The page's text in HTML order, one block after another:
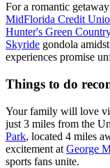
For a romantic
MidFlorida Credit
Hunter's Green
Skyride gondola
experiences promise
Things to do
Your family will love
just 3 miles from the
Park, located 4 miles
excitement at George
sports fans unite.